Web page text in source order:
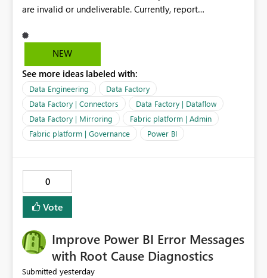
are invalid or undeliverable. Currently, report
without providing clear feedback to the person who
created and manages the subscription. A notification
the subscription and explain the reason, such as an
invalid address, deleted user account, or external
recipient restriction. This would allow subscription
owners to quickly update the recipient list instead of
assuming that reports are being delivered successfully.
Providing proactive notifications for failed deliveries
audience. It would also enhance the overall user
experience by making subscription management more
transparent and easier to maintain.
NEW
See more ideas labeled with:
Data Engineering
Data Factory
Data Factory | Connectors
Data Factory | Dataflow
Data Factory | Mirroring
Fabric platform | Admin
Fabric platform | Governance
Power BI
0
Vote
Improve Power BI Error Messages
with Root Cause Diagnostics
Submitted yesterday